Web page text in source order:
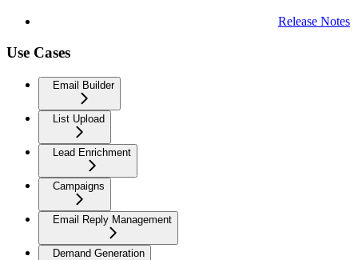
Release Notes
Use Cases
Email Builder
List Upload
Lead Enrichment
Campaigns
Email Reply Management
Demand Generation